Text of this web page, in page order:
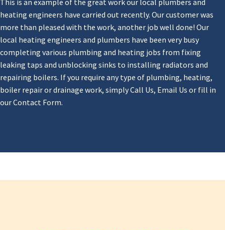
heating engineers have carried out recently. Our customer was
more than pleased with the work, another job well done! Our
local heating engineers and plumbers have been very busy
completing various plumbing and heating jobs from fixing
leaking taps and unblocking sinks to installing radiators and
repairing boilers. If you require any type of plumbing, heating,
boiler repair or drainage work, simply Call Us, Email Us or fill in
our Contact Form.